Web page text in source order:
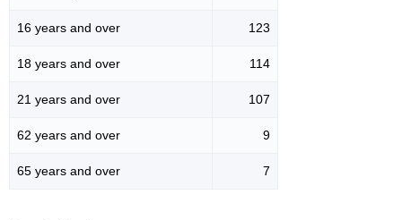
16 years and over 123
18 years and over 114
21 years and over 107
62 years and over 9
65 years and over 7